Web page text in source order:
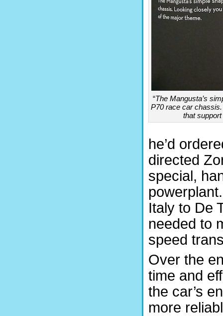
“The Mangusta’s
P70 race car
that
he’d
directed
special,
Italy to De
needed to
speed
Over the
time and
the car’s
more